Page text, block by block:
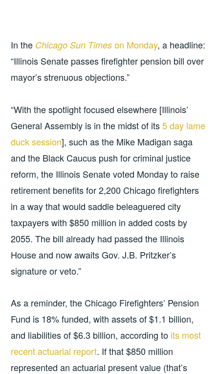
In the Chicago Sun Times on Monday, a headline:
“Illinois Senate passes firefighter pension bill over
mayor’s strenuous objections.”
“With the spotlight focused elsewhere [Illinois’
General Assembly is in the midst of its5 day lame
duck session], such as the Mike Madigan saga
and the Black Caucus push for criminal justice
reform, the Illinois Senate voted Monday to raise
retirement benefits for 2,200 Chicago firefighters
in a way that would saddle beleaguered city
taxpayers with $850 million in added costs by
2055. The bill already had passed the Illinois
House and now awaits Gov. J.B. Pritzker’s
signature or veto.”
As a reminder, the Chicago Firefighters’ Pension
Fund is 18% funded, with assets of $1.1 billion,
and liabilities of $6.3 billion, according to its most
recent actuarial report. If that $850 million
represented an actuarial present value (that’s